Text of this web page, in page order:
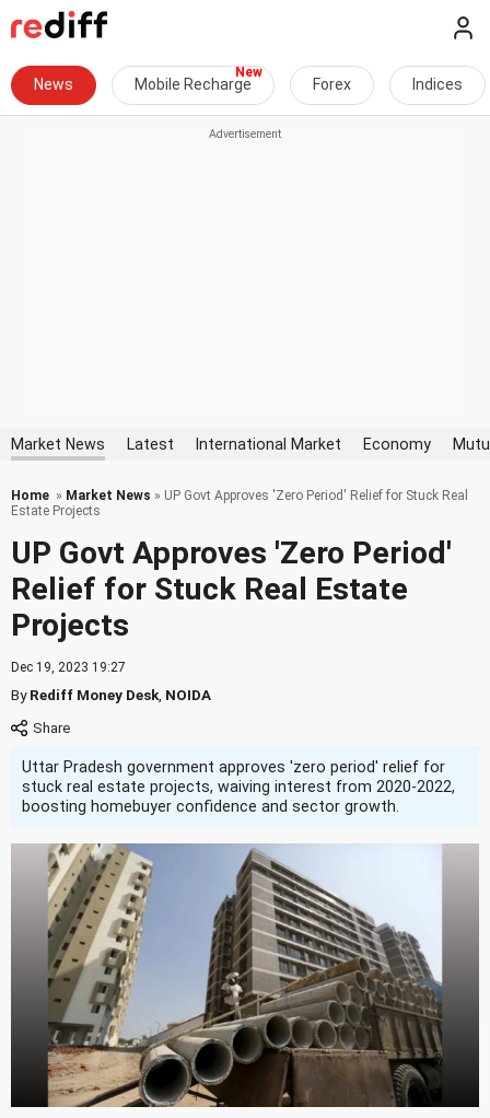
News Mobile Recharge Forex Indices
Market News Latest International Market Economy
Home » Market News » UP Govt Approves 'Zero Period' Relief for Stuck Real
Estate Projects
UP Govt Approves 'Zero Period'
Relief for Stuck Real Estate
Projects
Dec 19, 2023 19:27
ByRediff Money Desk NOIDA
Uttar Pradesh government approves 'zero period' relief for
stuck real estate projects, waiving interest from 2020-2022,
boosting homebuyer confidence and sector growth.